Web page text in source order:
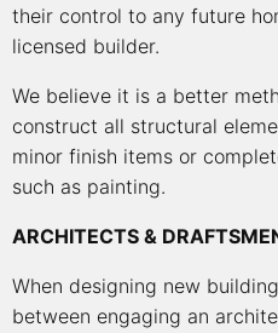
their control to any future
licensed builder.
We believe it is a better
construct all structural
minor finish items or
such as painting.
ARCHITECTS &
When designing new
between engaging an